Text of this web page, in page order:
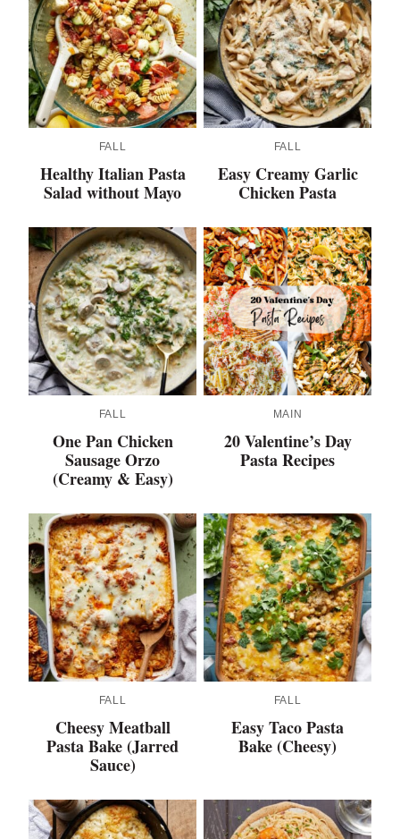
FALL
Healthy Italian Pasta
Salad without Mayo
FALL
Easy Creamy Garlic
Chicken Pasta
FALL
One Pan Chicken
Sausage Orzo
(Creamy & Easy)
MAIN
20 Valentine’s Day
Pasta Recipes
FALL
Cheesy Meatball
Pasta Bake (Jarred
Sauce)
FALL
Easy Taco Pasta
Bake (Cheesy)